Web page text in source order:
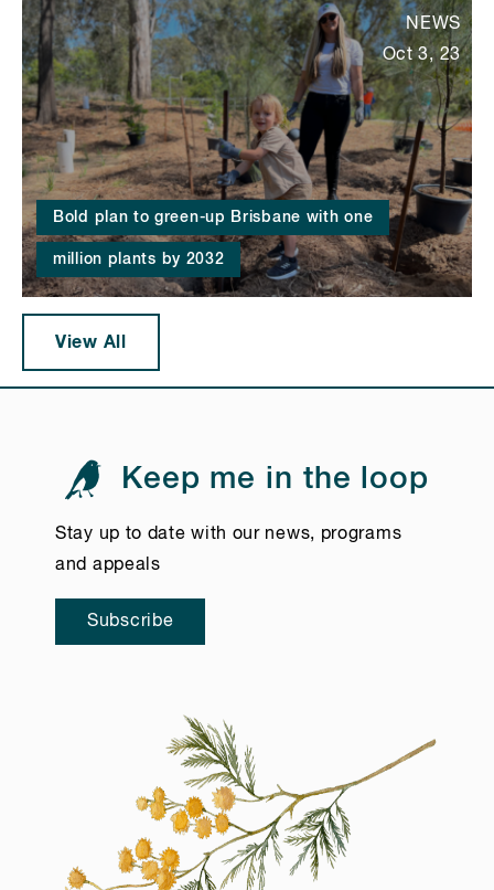
Bold plan to green-up Brisbane with one
million plants by 2032
NEWS
Oct 3, 23
View All
Keep me in the loop
Stay up to date with our news, programs
and appeals
Subscribe